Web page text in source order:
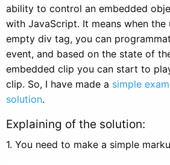
ability to control an embedded
with JavaScript. It means when the
empty div tag, you can
event, and based on the state of
embedded clip you can start to
clip. So, I have made a simple
solution.
Explaining of the solution:
1. You need to make a simple